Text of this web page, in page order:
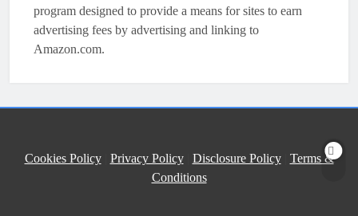
What Is A Hockey Puck Made Out
program designed to provide a means for sites to earn
advertising fees by advertising and linking to
Amazon.com.
Cookies Policy| Privacy Policy| Disclosure Policy| Terms &
Conditions